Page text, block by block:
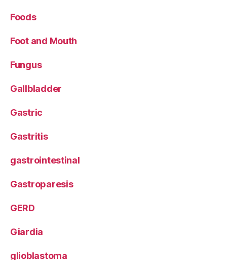
Foods
Foot and Mouth
Fungus
Gallbladder
Gastric
Gastritis
gastrointestinal
Gastroparesis
GERD
Giardia
glioblastoma